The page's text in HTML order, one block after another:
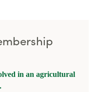
in an agricultural